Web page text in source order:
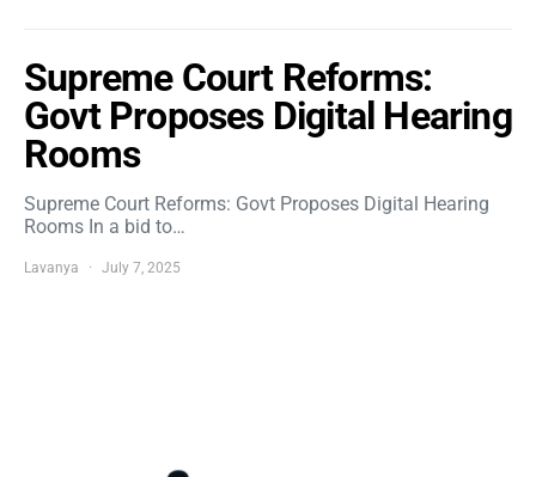
Supreme Court Reforms:
Govt Proposes Digital Hearing
Rooms
Supreme Court Reforms: Govt Proposes Digital Hearing
Rooms In a bid to…
Lavanya July 7, 2025